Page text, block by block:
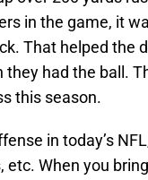
in the game, it
That helped the
had the ball.
this season.
in today’s
When you